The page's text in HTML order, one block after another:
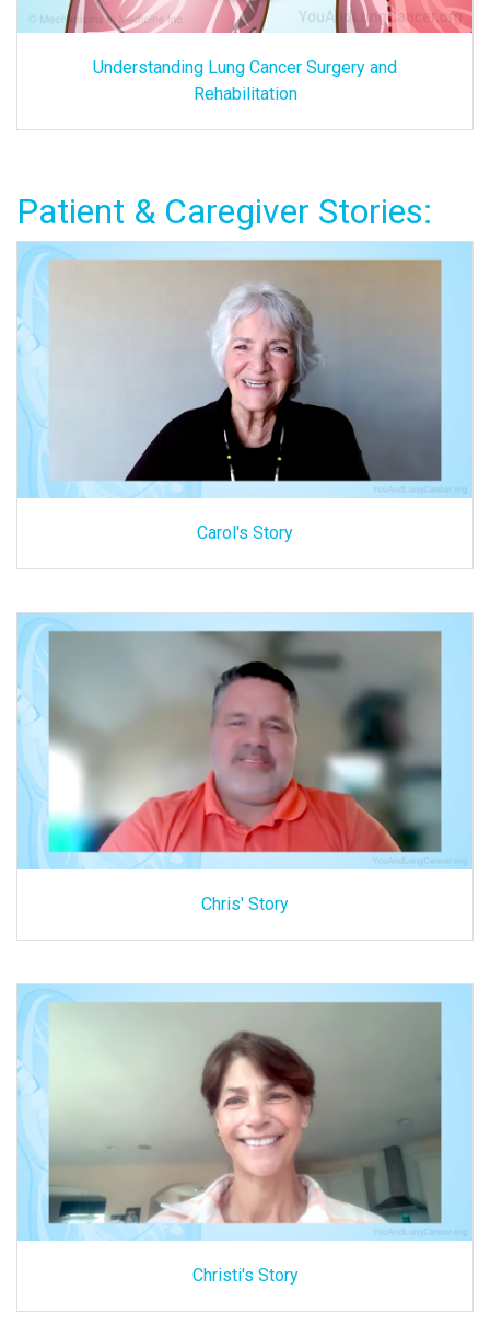
Understanding Lung Cancer Surgery and
Rehabilitation
Patient & Caregiver Stories:
Carol's Story
Chris' Story
Christi's Story